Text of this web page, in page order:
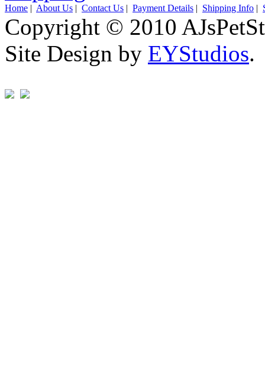
Home | About Us | Contact Us | Payment Details | Shipping Info |
Copyright © 2010
Site Design by EYStudios.